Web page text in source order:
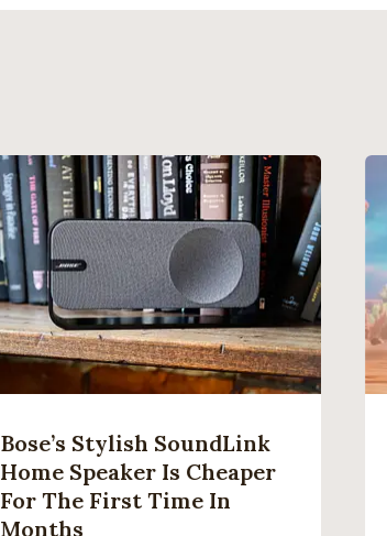
Bose’s Stylish SoundLink
Home Speaker Is Cheaper
For The First Time In
Months